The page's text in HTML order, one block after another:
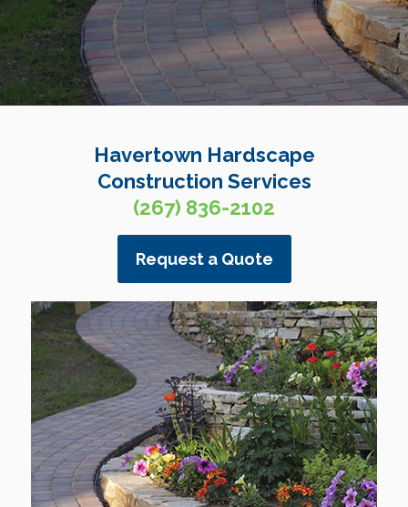
Havertown Hardscape
Construction Services
(267) 836-2102
Request a Quote